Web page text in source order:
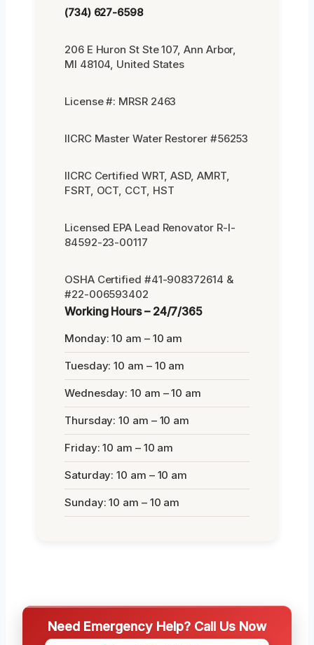
(734) 627-6598
206 E Huron St Ste 107, Ann Arbor,
MI 48104, United States
License #: MRSR 2463
IICRC Master Water Restorer #56253
IICRC Certified WRT, ASD, AMRT,
FSRT, OCT, CCT, HST
Licensed EPA Lead Renovator R-I-
84592-23-00117
OSHA Certified #41-908372614 &
#22-006593402
Working Hours – 24/7/365
Monday: 10 am – 10 am
Tuesday: 10 am – 10 am
Wednesday: 10 am – 10 am
Thursday: 10 am – 10 am
Friday: 10 am – 10 am
Saturday: 10 am – 10 am
Sunday: 10 am – 10 am
Need Emergency Help? Call Us Now